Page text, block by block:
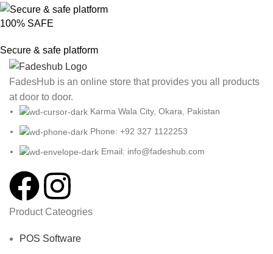
100% SAFE
Secure & safe platform
FadesHub is an online store that provides you all products
at door to door.
Karma Wala City, Okara, Pakistan
Phone: +92 327 1122253
Email: info@fadeshub.com
Product Cateogries
POS Software